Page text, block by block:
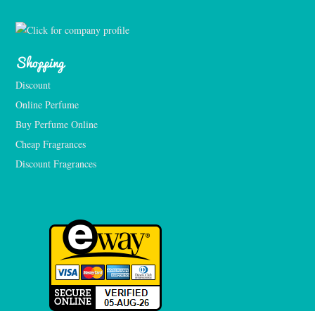
Shopping
Discount
Online Perfume
Buy Perfume Online
Cheap Fragrances
Discount Fragrances